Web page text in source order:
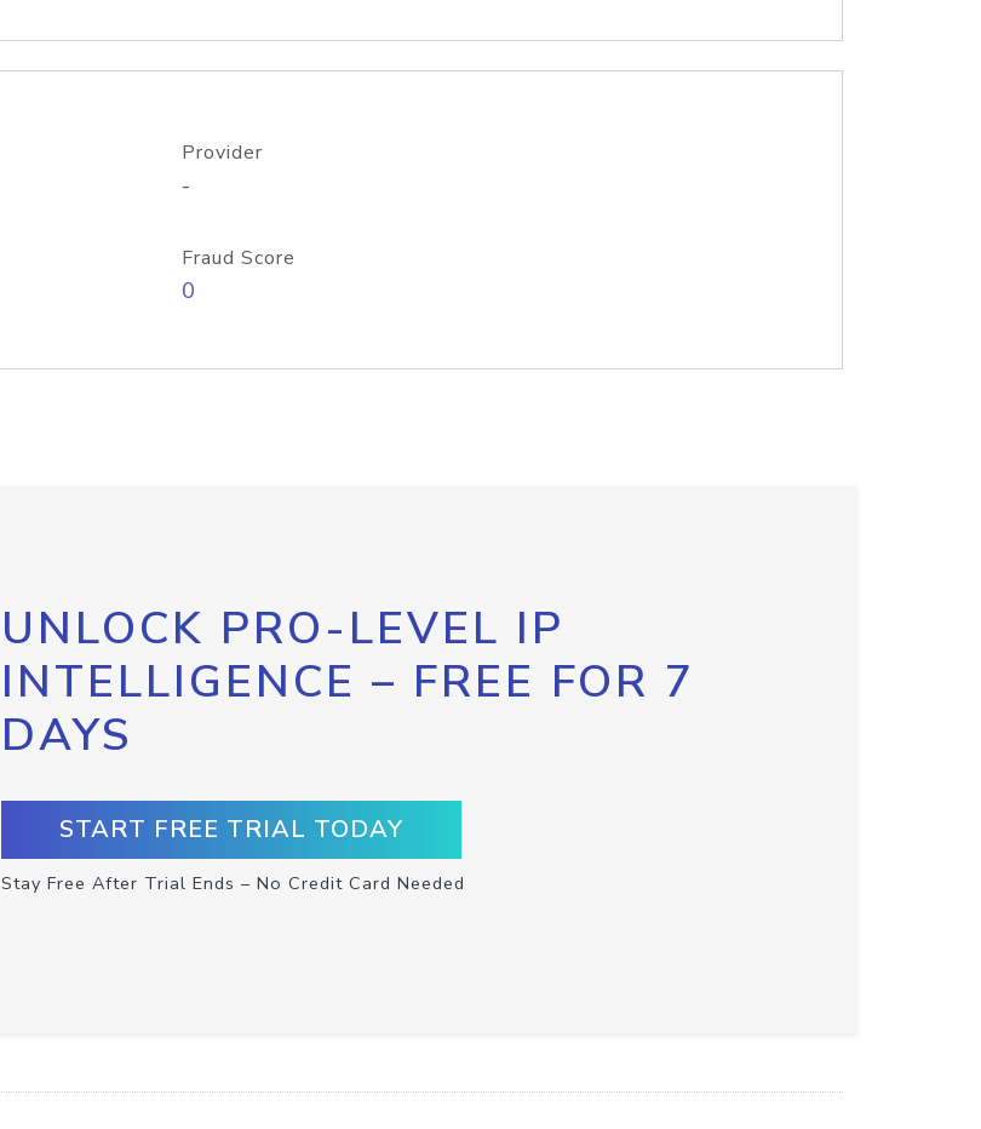
Provider
-
Fraud Score
0
UNLOCK PRO-LEVEL IP
INTELLIGENCE – FREE FOR 7
DAYS
START FREE TRIAL TODAY
Stay Free After Trial Ends – No Credit Card Needed